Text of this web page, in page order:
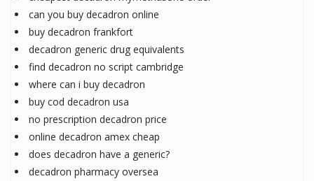
can you buy decadron online
buy decadron frankfort
decadron generic drug equivalents
find decadron no script cambridge
where can i buy decadron
buy cod decadron usa
no prescription decadron price
online decadron amex cheap
does decadron have a generic?
decadron pharmacy oversea